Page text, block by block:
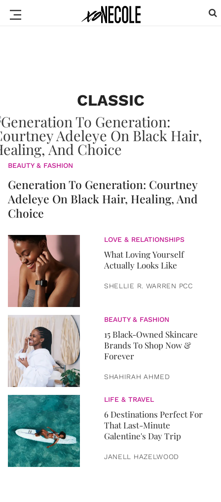
CLASSIC
BEAUTY & FASHION
Generation To Generation: Courtney
Adeleye On Black Hair, Healing, And
Choice
LOVE & RELATIONSHIPS
What Loving Yourself
Actually Looks Like
SHELLIE R. WARREN PCC
BEAUTY & FASHION
15 Black-Owned Skincare
Brands To Shop Now &
Forever
SHAHIRAH AHMED
LIFE & TRAVEL
6 Destinations Perfect For
That Last-Minute
Galentine's Day Trip
JANELL HAZELWOOD